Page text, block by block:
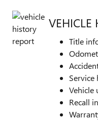
VEHICLE
Title
Service
Vehicle
Recall